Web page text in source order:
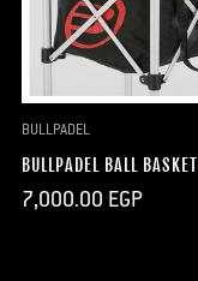
BULLPADEL
BULLPADEL BALL BASKET
Regular
price
7,000.00 EGP